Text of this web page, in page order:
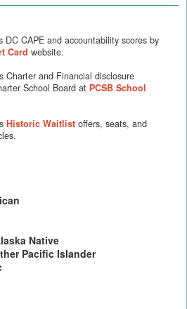
DC CAPE and accountability scores by
Card website.
Charter and Financial disclosure
School Board at PCSB School
Historic Waitlist offers, seats, and
Native
Pacific Islander